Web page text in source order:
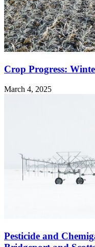
Crop Progress:
March 4, 2025
Pesticide and